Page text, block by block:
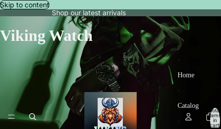
Skip to content
Shop our latest arrivals
Viking Watch
Home
Catalog
Total
items
in
cart: